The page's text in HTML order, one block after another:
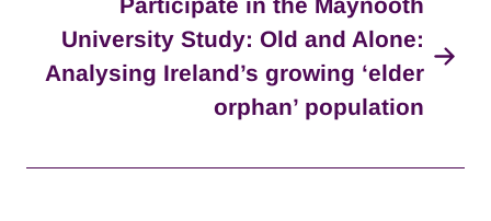
Participate in the Maynooth
University Study: Old and Alone:
Analysing Ireland’s growing ‘elder
orphan’ population